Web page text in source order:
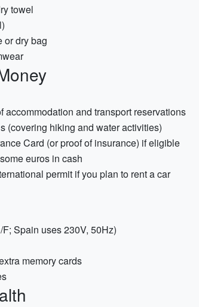
towel
or dry bag
accommodation and transport reservations
(covering hiking and water activities)
Card (or proof of insurance) if eligible
euros in cash
permit if you plan to rent a car
Spain uses 230V, 50Hz)
memory cards